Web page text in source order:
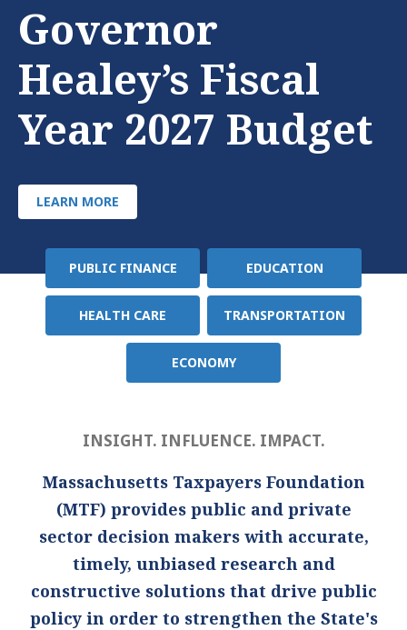
Governor
Healey’s Fiscal
Year 2027 Budget
LEARN MORE
Policy
Area
PUBLIC FINANCE EDUCATION
HEALTH CARE TRANSPORTATION
ECONOMY
INSIGHT. INFLUENCE. IMPACT.
Massachusetts Taxpayers Foundation
(MTF) provides public and private
sector decision makers with accurate,
timely, unbiased research and
constructive solutions that drive public
policy in order to strengthen the State's